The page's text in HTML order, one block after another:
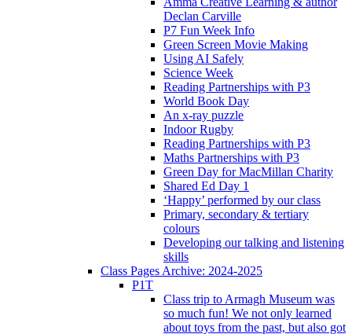
Declan Carville
P7 Fun Week Info
Green Screen Movie Making
Using AI Safely
Science Week
Reading Partnerships with P3
World Book Day
An x-ray puzzle
Indoor Rugby
Reading Partnerships with P3
Maths Partnerships with P3
Green Day for MacMillan Charity
Shared Ed Day 1
‘Happy’ performed by our class
Primary, secondary & tertiary
colours
Developing our talking and listening
skills
Class Pages Archive: 2024-2025
P1T
Class trip to Armagh Museum was
so much fun! We not only learned
about toys from the past, but also got